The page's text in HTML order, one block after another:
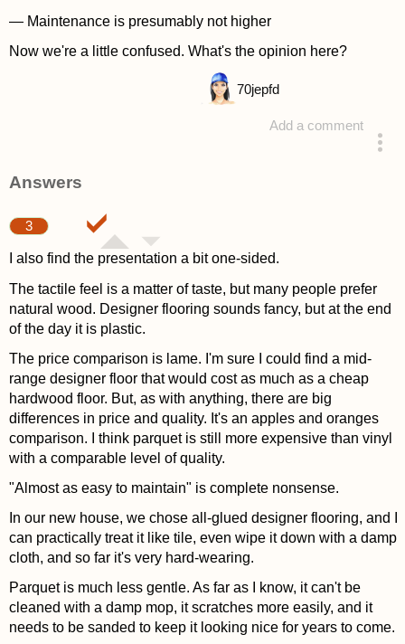
— Maintenance is presumably not higher
Now we're a little confused. What's the opinion here?
Add a comment
70jepfd
Answers
3
I also find the presentation a bit one-sided.
The tactile feel is a matter of taste, but many people prefer
natural wood. Designer flooring sounds fancy, but at the end
of the day it is plastic.
The price comparison is lame. I'm sure I could find a mid-
range designer floor that would cost as much as a cheap
hardwood floor. But, as with anything, there are big
differences in price and quality. It's an apples and oranges
comparison. I think parquet is still more expensive than vinyl
with a comparable level of quality.
"Almost as easy to maintain" is complete nonsense.
In our new house, we chose all-glued designer flooring, and I
can practically treat it like tile, even wipe it down with a damp
cloth, and so far it's very hard-wearing.
Parquet is much less gentle. As far as I know, it can't be
cleaned with a damp mop, it scratches more easily, and it
needs to be sanded to keep it looking nice for years to come.